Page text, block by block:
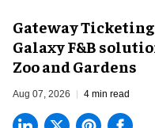
Gateway
Galaxy F&B
Zoo and Gardens
Aug 07, 2026 4 min read